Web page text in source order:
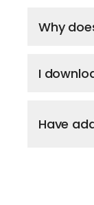
Why
I
Have